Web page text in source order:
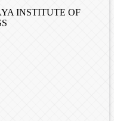
INSTITUTE OF